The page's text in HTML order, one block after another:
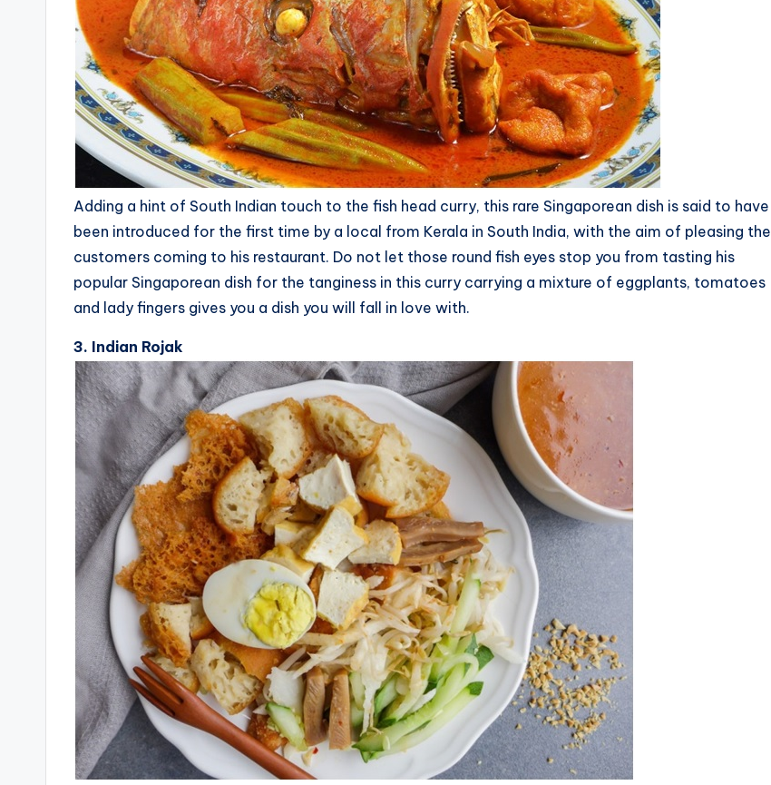
Adding a hint of South Indian touch to the fish head curry, this rare Singaporean dish is said to have
been introduced for the first time by a local from Kerala in South India, with the aim of pleasing the
customers coming to his restaurant. Do not let those round fish eyes stop you from tasting his
popular Singaporean dish for the tanginess in this curry carrying a mixture of eggplants, tomatoes
and lady fingers gives you a dish you will fall in love with.
3. Indian Rojak